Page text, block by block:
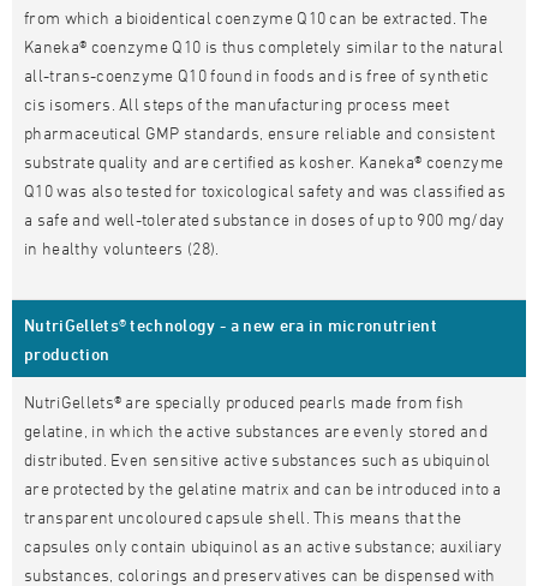
from which a bioidentical coenzyme Q10 can be extracted. The
Kaneka® coenzyme Q10 is thus completely similar to the natural
all-trans-coenzyme Q10 found in foods and is free of synthetic
cis isomers. All steps of the manufacturing process meet
pharmaceutical GMP standards, ensure reliable and consistent
substrate quality and are certified as kosher. Kaneka® coenzyme
Q10 was also tested for toxicological safety and was classified as
a safe and well-tolerated substance in doses of up to 900 mg/day
in healthy volunteers (28).
NutriGellets® technology - a new era in micronutrient
production
NutriGellets® are specially produced pearls made from fish
gelatine, in which the active substances are evenly stored and
distributed. Even sensitive active substances such as ubiquinol
are protected by the gelatine matrix and can be introduced into a
transparent uncoloured capsule shell. This means that the
capsules only contain ubiquinol as an active substance; auxiliary
substances, colorings and preservatives can be dispensed with